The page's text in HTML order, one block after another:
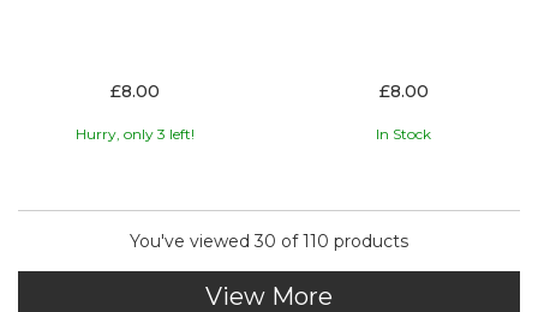
£8.00
Hurry, only 3 left!
£8.00
In Stock
You've viewed 30 of 110 products
View More